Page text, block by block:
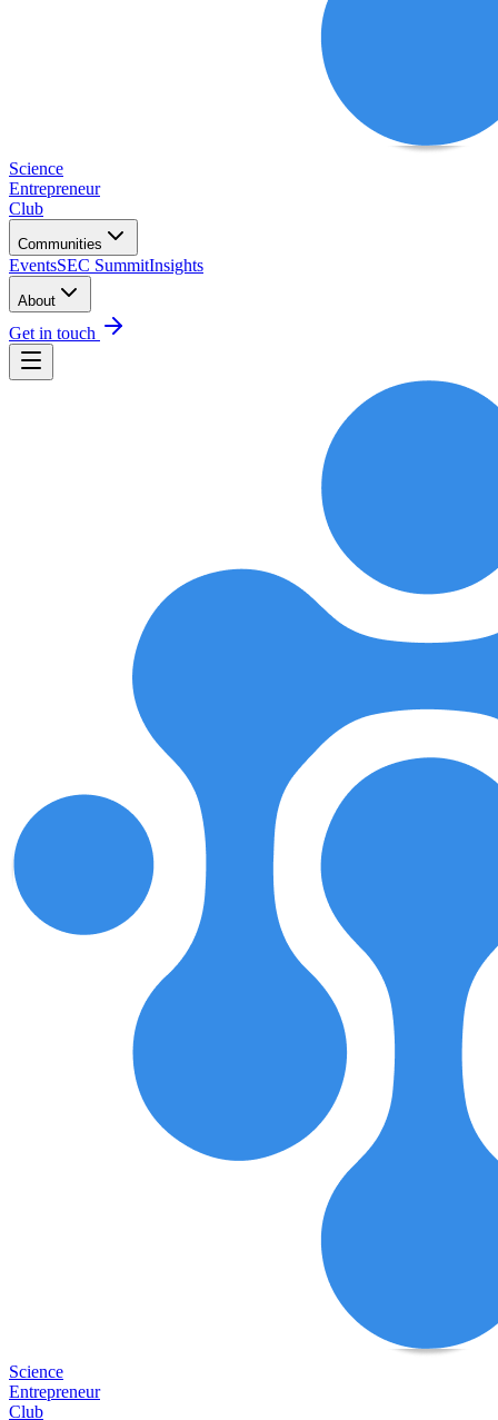
Science
Entrepreneur
Club
Communities
EventsSEC SummitInsights
About
Get in touch
Science
Entrepreneur
Club